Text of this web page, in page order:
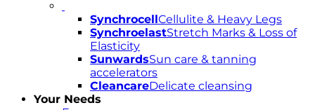
SynchrocellCellulite & Heavy Legs
SynchroelastStretch Marks & Loss of
Elasticity
SunwardsSun care & tanning
accelerators
CleancareDelicate cleansing
Your Needs